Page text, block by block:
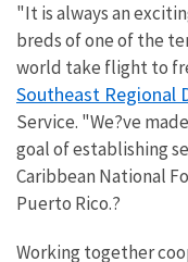
"It is always an
breds of one of the
world take flight to
Southeast Regional
Service. "We?ve
goal of establishing
Caribbean National
Puerto Rico.?
Working together